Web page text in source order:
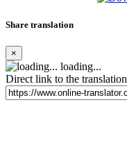
Share translation
×
loading...
Direct link to the